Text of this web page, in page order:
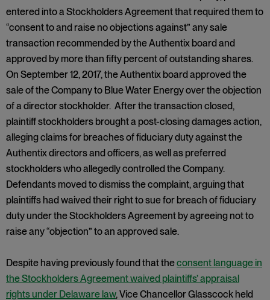
entered into a Stockholders Agreement that required them to
“consent to and raise no objections against” any sale
transaction recommended by the Authentix board and
approved by more than fifty percent of outstanding shares.
On September 12, 2017, the Authentix board approved the
sale of the Company to Blue Water Energy over the objection
of a director stockholder. After the transaction closed,
plaintiff stockholders brought a post-closing damages action,
alleging claims for breaches of fiduciary duty against the
Authentix directors and officers, as well as preferred
stockholders who allegedly controlled the Company.
Defendants moved to dismiss the complaint, arguing that
plaintiffs had waived their right to sue for breach of fiduciary
duty under the Stockholders Agreement by agreeing not to
raise any “objection” to an approved sale.
Despite having previously found that theconsent language in
the Stockholders Agreement waived plaintiffs’ appraisal
rights under Delaware law, Vice Chancellor Glasscock held